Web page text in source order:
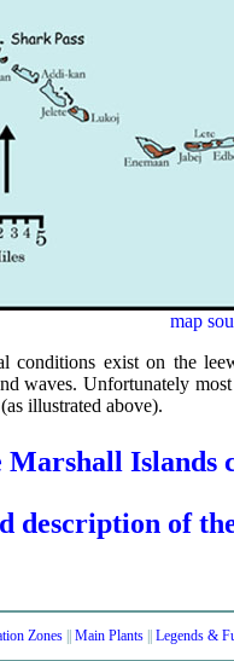
map
conditions exist on the
waves. Unfortunately
illustrated above).
Marshall Islands
description of
Zones|| Main Plants|| Legends &